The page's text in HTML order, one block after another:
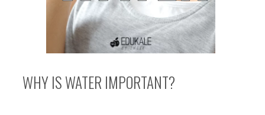
WHY IS WATER IMPORTANT?